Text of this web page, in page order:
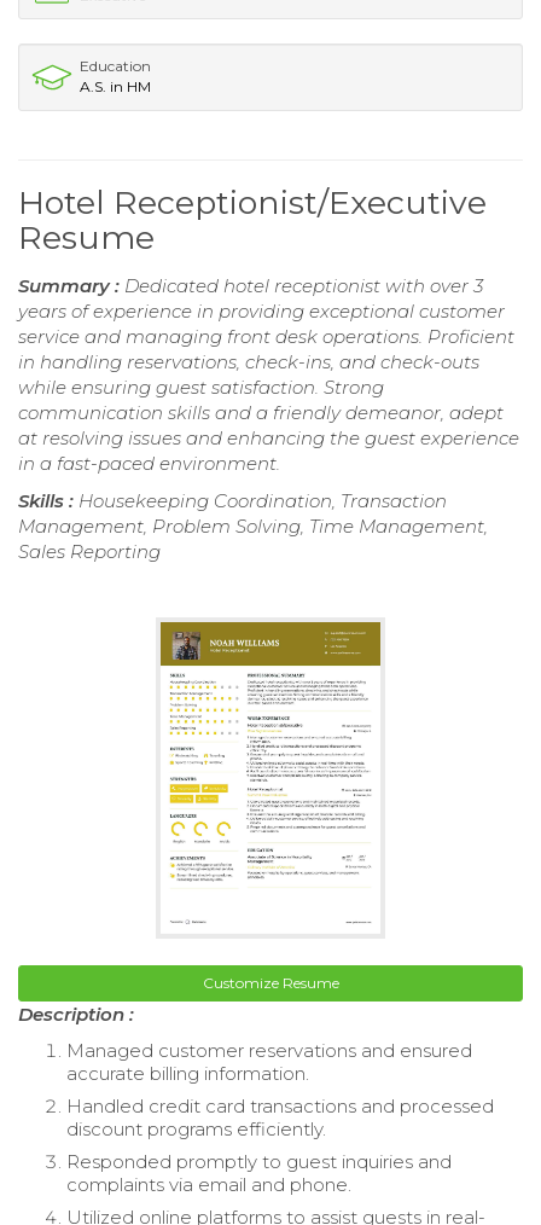
Education
A.S. in HM
Hotel Receptionist/Executive
Resume
Summary : Dedicated hotel receptionist with over 3
years of experience in providing exceptional customer
service and managing front desk operations. Proficient
in handling reservations, check-ins, and check-outs
while ensuring guest satisfaction. Strong
communication skills and a friendly demeanor, adept
at resolving issues and enhancing the guest experience
in a fast-paced environment.
Skills : Housekeeping Coordination, Transaction
Management, Problem Solving, Time Management,
Sales Reporting
Customize Resume
Description :
Managed customer reservations and ensured
accurate billing information.
Handled credit card transactions and processed
discount programs efficiently.
Responded promptly to guest inquiries and
complaints via email and phone.
Utilized online platforms to assist guests in real-